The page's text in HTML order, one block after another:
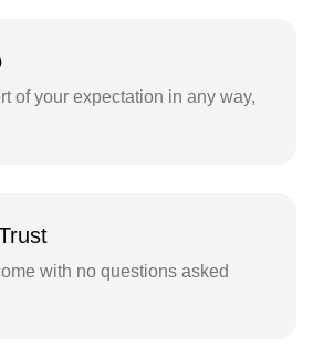
of your expectation in any way,
with no questions asked